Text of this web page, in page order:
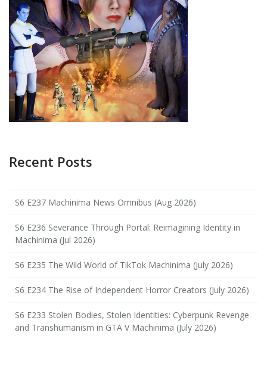
Recent Posts
S6 E237 Machinima News Omnibus (Aug 2026)
S6 E236 Severance Through Portal: Reimagining Identity in
Machinima (Jul 2026)
S6 E235 The Wild World of TikTok Machinima (July 2026)
S6 E234 The Rise of Independent Horror Creators (July 2026)
S6 E233 Stolen Bodies, Stolen Identities: Cyberpunk Revenge
and Transhumanism in GTA V Machinima (July 2026)